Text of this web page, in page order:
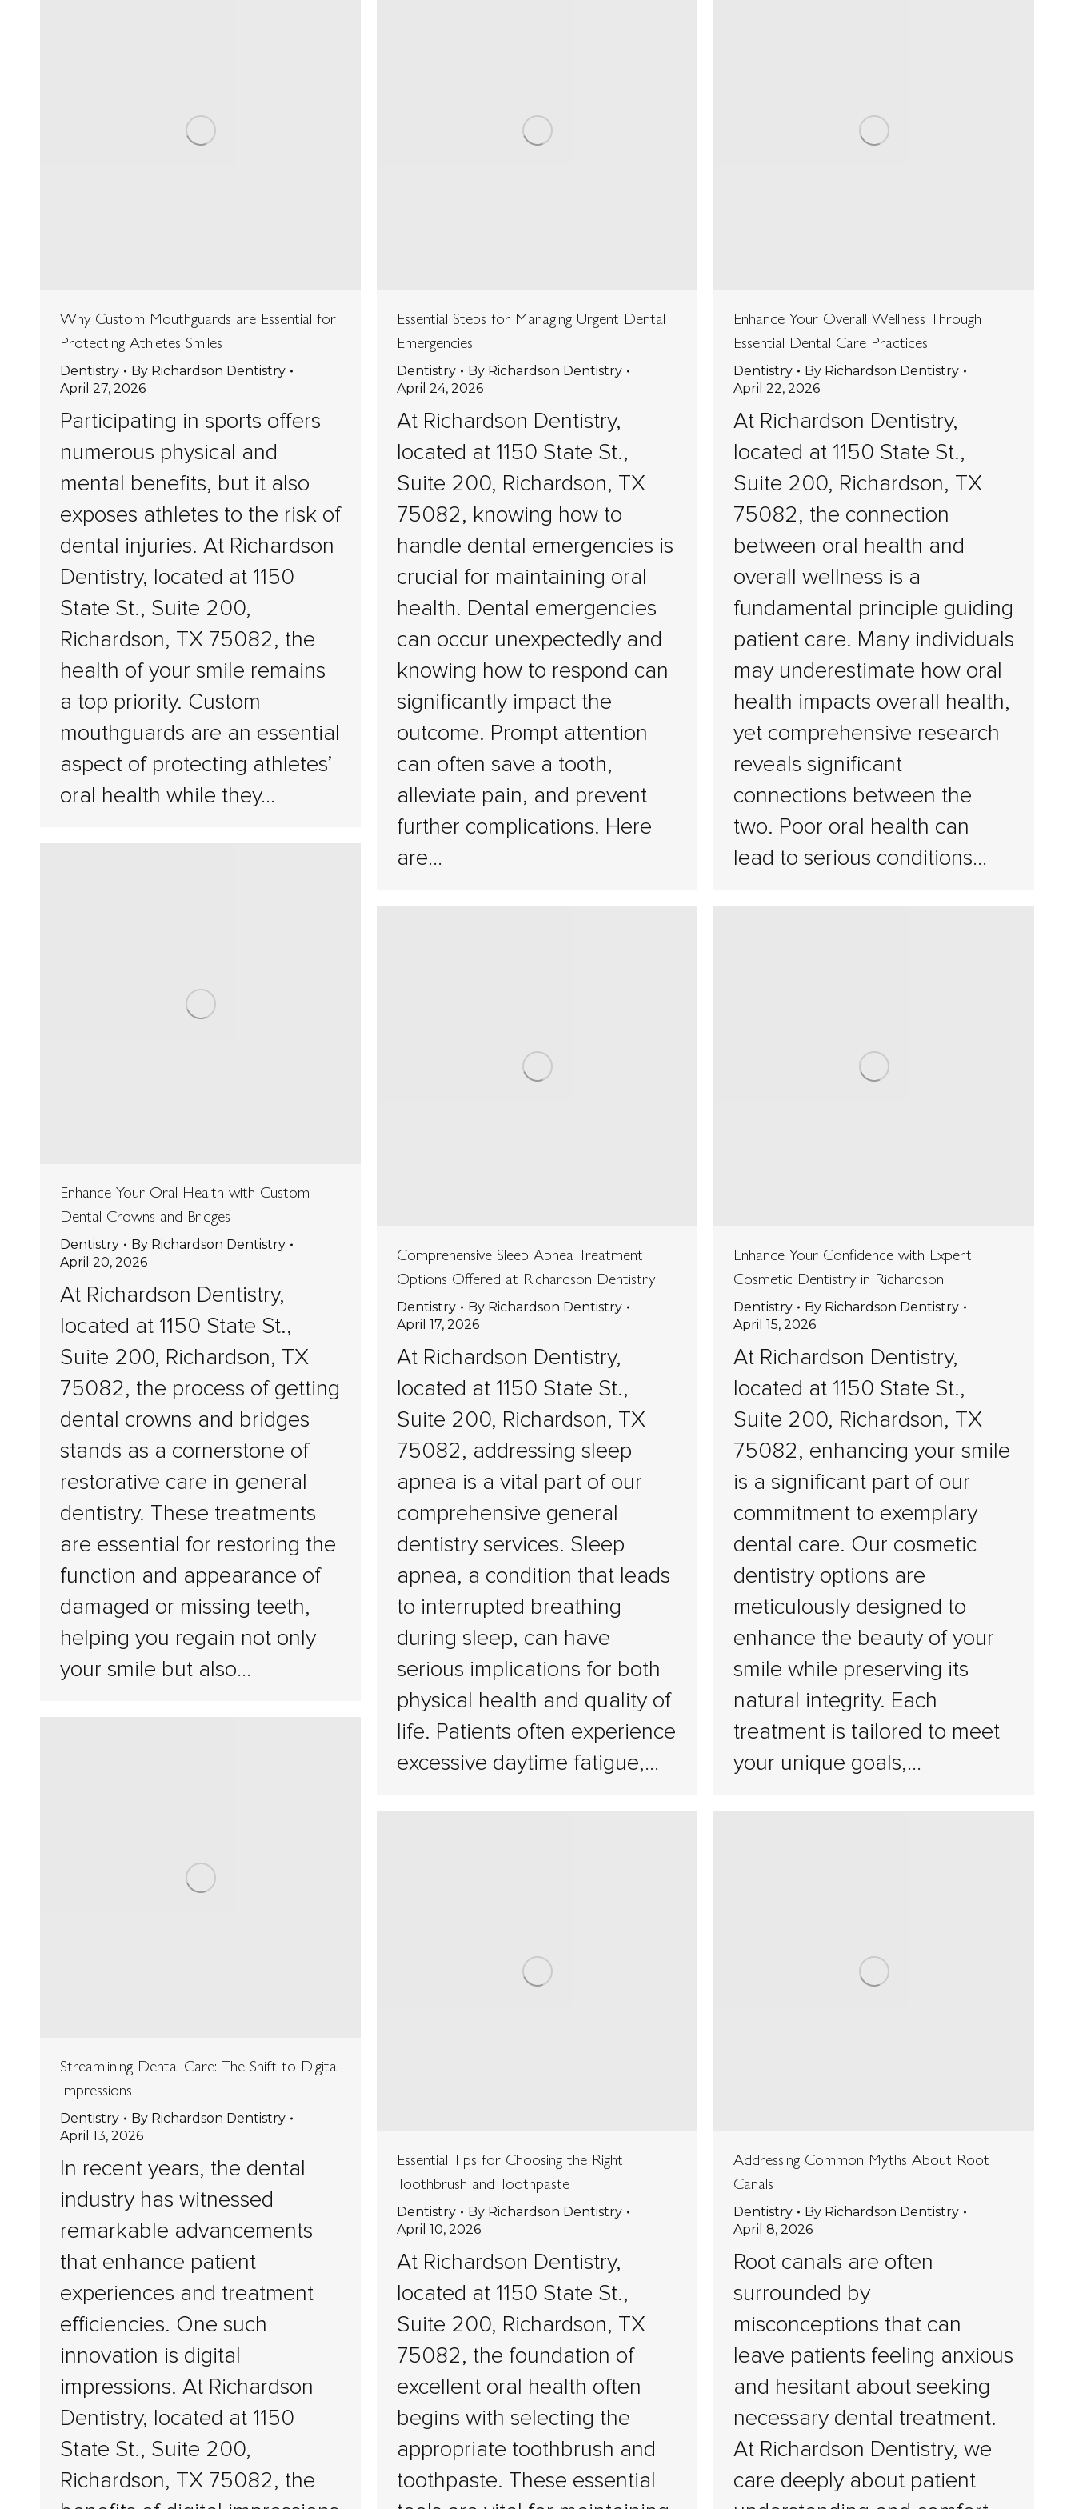
Why Custom Mouthguards are Essential for
Protecting Athletes Smiles
Dentistry By Richardson Dentistry
April 27, 2026
Participating in sports offers
numerous physical and
mental benefits, but it also
exposes athletes to the risk of
dental injuries. At Richardson
Dentistry, located at 1150
State St., Suite 200,
Richardson, TX 75082, the
health of your smile remains
a top priority. Custom
mouthguards are an essential
aspect of protecting athletes’
oral health while they…
Essential Steps for Managing Urgent Dental
Emergencies
Dentistry By Richardson Dentistry
April 24, 2026
At Richardson Dentistry,
located at 1150 State St.,
Suite 200, Richardson, TX
75082, knowing how to
handle dental emergencies is
crucial for maintaining oral
health. Dental emergencies
can occur unexpectedly and
knowing how to respond can
significantly impact the
outcome. Prompt attention
can often save a tooth,
alleviate pain, and prevent
further complications. Here
are…
Enhance Your Overall Wellness Through
Essential Dental Care Practices
Dentistry By Richardson Dentistry
April 22, 2026
At Richardson Dentistry,
located at 1150 State St.,
Suite 200, Richardson, TX
75082, the connection
between oral health and
overall wellness is a
fundamental principle guiding
patient care. Many individuals
may underestimate how oral
health impacts overall health,
yet comprehensive research
reveals significant
connections between the
two. Poor oral health can
lead to serious conditions…
Enhance Your Oral Health with Custom
Dental Crowns and Bridges
Dentistry By Richardson Dentistry
April 20, 2026
At Richardson Dentistry,
located at 1150 State St.,
Suite 200, Richardson, TX
75082, the process of getting
dental crowns and bridges
stands as a cornerstone of
restorative care in general
dentistry. These treatments
are essential for restoring the
function and appearance of
damaged or missing teeth,
helping you regain not only
your smile but also…
Comprehensive Sleep Apnea Treatment
Options Offered at Richardson Dentistry
Dentistry By Richardson Dentistry
April 17, 2026
At Richardson Dentistry,
located at 1150 State St.,
Suite 200, Richardson, TX
75082, addressing sleep
apnea is a vital part of our
comprehensive general
dentistry services. Sleep
apnea, a condition that leads
to interrupted breathing
during sleep, can have
serious implications for both
physical health and quality of
life. Patients often experience
excessive daytime fatigue,…
Enhance Your Confidence with Expert
Cosmetic Dentistry in Richardson
Dentistry By Richardson Dentistry
April 15, 2026
At Richardson Dentistry,
located at 1150 State St.,
Suite 200, Richardson, TX
75082, enhancing your smile
is a significant part of our
commitment to exemplary
dental care. Our cosmetic
dentistry options are
meticulously designed to
enhance the beauty of your
smile while preserving its
natural integrity. Each
treatment is tailored to meet
your unique goals,…
Streamlining Dental Care: The Shift to Digital
Impressions
Dentistry By Richardson Dentistry
April 13, 2026
In recent years, the dental
industry has witnessed
remarkable advancements
that enhance patient
experiences and treatment
efficiencies. One such
innovation is digital
impressions. At Richardson
Dentistry, located at 1150
State St., Suite 200,
Richardson, TX 75082, the
Essential Tips for Choosing the Right
Toothbrush and Toothpaste
Dentistry By Richardson Dentistry
April 10, 2026
At Richardson Dentistry,
located at 1150 State St.,
Suite 200, Richardson, TX
75082, the foundation of
excellent oral health often
begins with selecting the
appropriate toothbrush and
toothpaste. These essential
Addressing Common Myths About Root
Canals
Dentistry By Richardson Dentistry
April 8, 2026
Root canals are often
surrounded by
misconceptions that can
leave patients feeling anxious
and hesitant about seeking
necessary dental treatment.
At Richardson Dentistry, we
care deeply about patient